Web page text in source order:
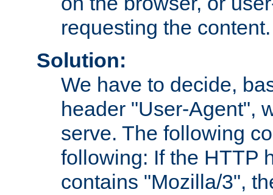
requesting the content.
Solution:
We have to decide,
header "User-Agent",
serve. The following
following: If the HTTP
contains "Mozilla/3",